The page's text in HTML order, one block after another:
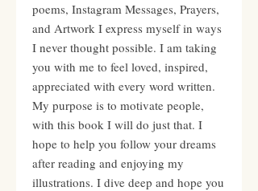
poems, Instagram Messages, Prayers,
and Artwork I express myself in ways
I never thought possible. I am taking
you with me to feel loved, inspired,
appreciated with every word written.
My purpose is to motivate people,
with this book I will do just that. I
hope to help you follow your dreams
after reading and enjoying my
illustrations. I dive deep and hope you